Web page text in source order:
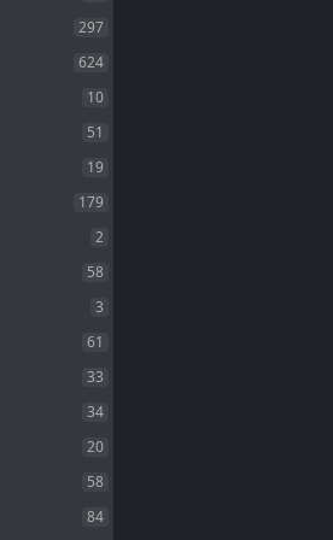
297
624
10
51
19
179
2
58
3
61
33
34
20
58
84